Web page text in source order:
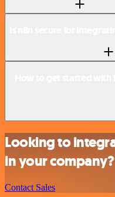
Looking to
in your company?
Contact Sales